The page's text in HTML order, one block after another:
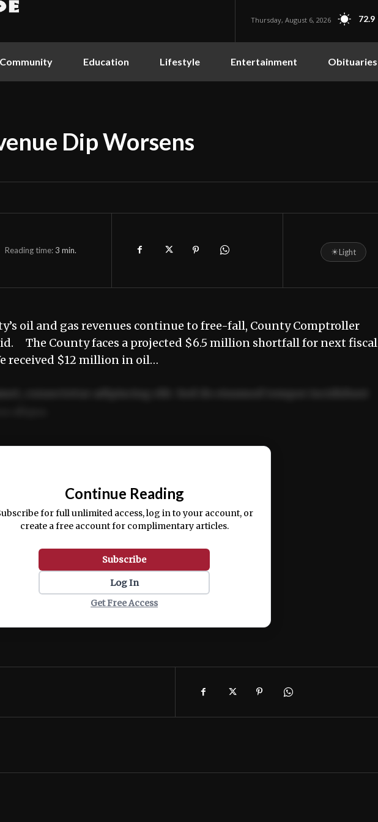
Thursday, August 6, 2026 72.9
Community Education Lifestyle Entertainment Obituaries
Dip Worsens
Reading time:3 min. ☀Light
oil and gas revenues continue to free-fall, County Comptroller
The County faces a projected $6.5 million shortfall for next fiscal
received $12 million in oil…
quis nostrud exercitation ullamco laboris nisi ut aliquip ex ea
Continue Reading
for full unlimited access, log in to your account, or
create a free account for complimentary articles.
Subscribe
Log In
Get Free Access